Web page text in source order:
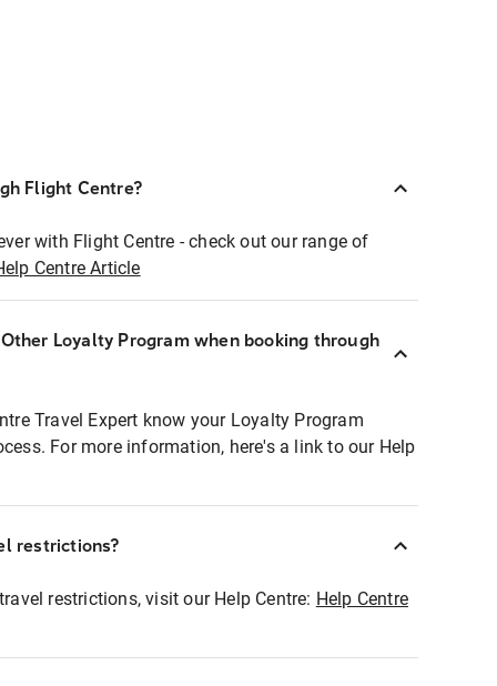
Flight Centre?
with Flight Centre - check out our range of
Centre Article
Loyalty Program when booking through
Travel Expert know your Loyalty Program
For more information, here's a link to our Help
restrictions?
restrictions, visit our Help Centre: Help Centre